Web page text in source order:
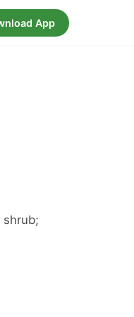
App